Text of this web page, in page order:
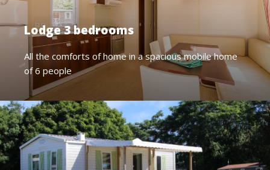
Lodge 3 bedrooms
All the comforts of home in a spacious mobile home
of 6 people